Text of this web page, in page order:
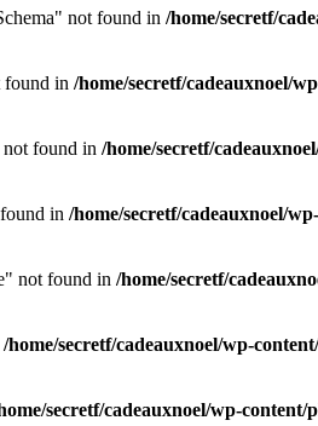
not found in /home/secretf/
found in /home/secretf/cadeauxnoel/
found in /home/secretf/
in /home/secretf/cadeauxnoel/
not found in /home/secretf/
/home/secretf/cadeauxnoel/wp-
secretf/cadeauxnoel/wp-content/